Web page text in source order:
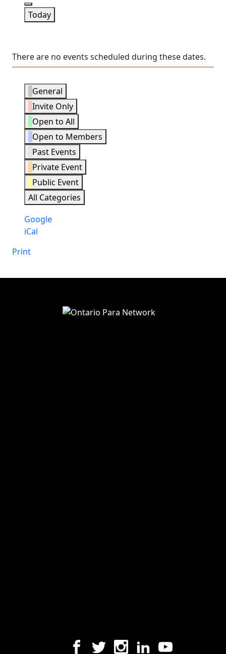
Previous
Today
There are no events scheduled during these dates.
Event
Categories
General
Invite Only
Open to All
Open to Members
Past Events
Private Event
Public Event
All Categories
Subscribe
in
Google
Subscribe
iCal
Print